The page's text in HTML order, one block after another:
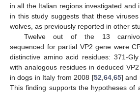
in all the Italian regions investigated and
in this study suggests that these
wolves, as previously reported in other
Twelve out of the 13
sequenced for partial VP2 gene were
distinctive amino acid residues: 371-
with analogous residues in deduced
in dogs in Italy from 2008 [52 64, 65] and
This finding supports the hypotheses of